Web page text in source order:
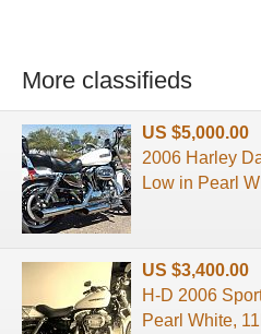
More classifieds
US $5,000.00
2006 Harley
Low in Pearl
US $3,400.00
H-D 2006
Pearl White,